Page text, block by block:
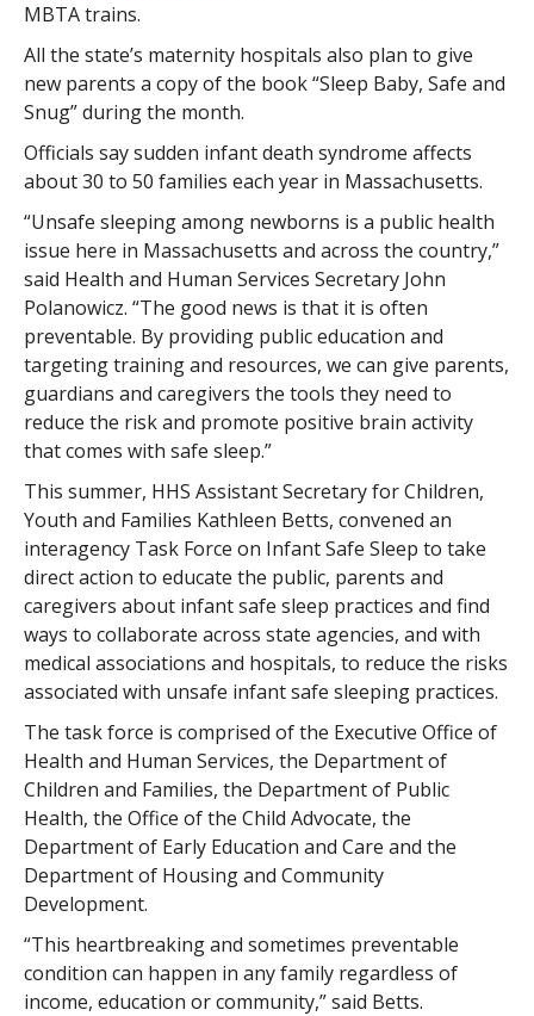
MBTA trains.
All the state’s maternity hospitals also plan to give
new parents a copy of the book “Sleep Baby, Safe and
Snug” during the month.
Officials say sudden infant death syndrome affects
about 30 to 50 families each year in Massachusetts.
“Unsafe sleeping among newborns is a public health
issue here in Massachusetts and across the country,”
said Health and Human Services Secretary John
Polanowicz. “The good news is that it is often
preventable. By providing public education and
targeting training and resources, we can give parents,
guardians and caregivers the tools they need to
reduce the risk and promote positive brain activity
that comes with safe sleep.”
This summer, HHS Assistant Secretary for Children,
Youth and Families Kathleen Betts, convened an
interagency Task Force on Infant Safe Sleep to take
direct action to educate the public, parents and
caregivers about infant safe sleep practices and find
ways to collaborate across state agencies, and with
medical associations and hospitals, to reduce the risks
associated with unsafe infant safe sleeping practices.
The task force is comprised of the Executive Office of
Health and Human Services, the Department of
Children and Families, the Department of Public
Health, the Office of the Child Advocate, the
Department of Early Education and Care and the
Department of Housing and Community
Development.
“This heartbreaking and sometimes preventable
condition can happen in any family regardless of
income, education or community,” said Betts.